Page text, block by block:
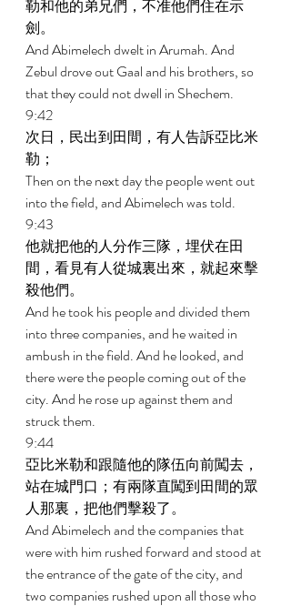
勒和他的弟兄們，不准他們住在示
劍。
And Abimelech dwelt in Arumah. And
Zebul drove out Gaal and his brothers, so
that they could not dwell in Shechem.
9:42
次日，民出到田間，有人告訴亞比米
勒；
Then on the next day the people went out
into the field, and Abimelech was told.
9:43
他就把他的人分作三隊，埋伏在田
間，看見有人從城裏出來，就起來擊
殺他們。
And he took his people and divided them
into three companies, and he waited in
ambush in the field. And he looked, and
there were the people coming out of the
city. And he rose up against them and
struck them.
9:44
亞比米勒和跟隨他的隊伍向前闖去，
站在城門口；有兩隊直闖到田間的眾
人那裏，把他們擊殺了。
And Abimelech and the companies that
were with him rushed forward and stood at
the entrance of the gate of the city, and
two companies rushed upon all those who